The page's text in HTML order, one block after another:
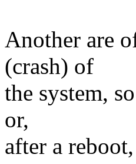
Another are
(crash) of
the system,
or,
after a